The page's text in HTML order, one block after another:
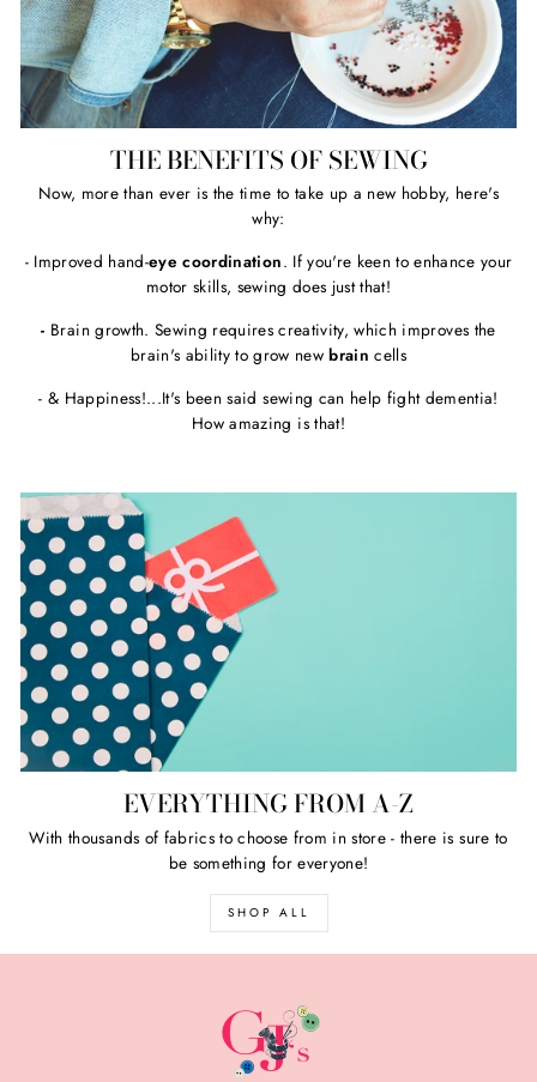
THE BENEFITS OF SEWING
Now, more than ever is the time to take up a new hobby, here's
why:
- Improved hand-eye coordination. If you're keen to enhance your
motor skills, sewing does just that!
- Brain growth. Sewing requires creativity, which improves the
brain's ability to grow newbrain cells
- & Happiness!...It's been said sewing can help fight dementia!
How amazing is that!
EVERYTHING FROM A-Z
With thousands of fabrics to choose from in store - there is sure to
be something for everyone!
SHOP ALL